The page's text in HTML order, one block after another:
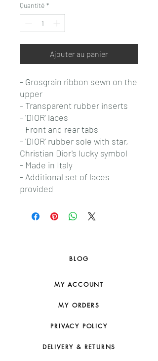
Quantité *
Ajouter au panier
- Grosgrain ribbon sewn on the
upper
- Transparent rubber inserts
- 'DIOR' laces
- Front and rear tabs
- 'DIOR' rubber sole with star,
Christian Dior's lucky symbol
- Made in Italy
- Additional set of laces
provided
BLOG
MY ACCOUNT
MY ORDERS
PRIVACY POLICY
DELIVERY & RETURNS